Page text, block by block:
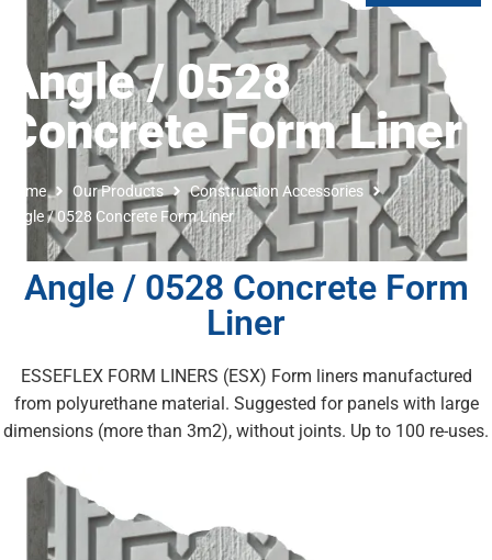
Angle / 0528
Concrete Form Liner
Home Our Products
Construction Accessories
Angle / 0528 Concrete Form Liner
Angle / 0528 Concrete Form
Liner
ESSEFLEX FORM LINERS (ESX) Form liners manufactured
from polyurethane material. Suggested for panels with large
dimensions (more than 3m2), without joints. Up to 100 re-uses.